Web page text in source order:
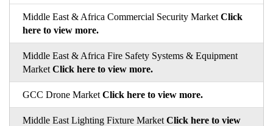
Middle East & Africa Commercial Security Market Click
here to view more.
Middle East & Africa Fire Safety Systems & Equipment
Market Click here to view more.
GCC Drone Market Click here to view more.
Middle East Lighting Fixture Market Click here to view